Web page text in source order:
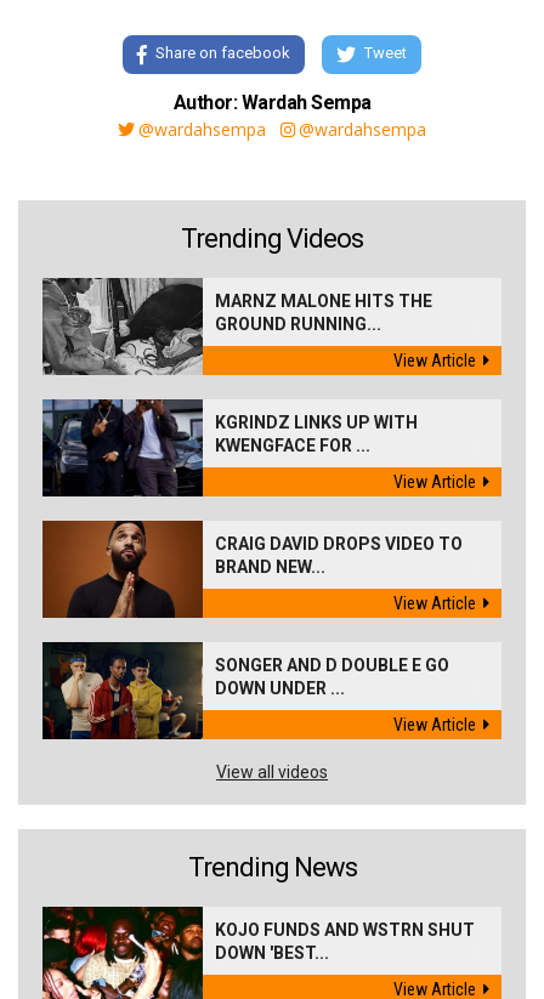
Share on facebook Tweet
Author: Wardah Sempa
@wardahsempa
@wardahsempa
Trending Videos
MARNZ MALONE HITS THE
GROUND RUNNING...
View Article
KGRINDZ LINKS UP WITH
KWENGFACE FOR ...
View Article
CRAIG DAVID DROPS VIDEO TO
BRAND NEW...
View Article
SONGER AND D DOUBLE E GO
DOWN UNDER ...
View Article
View all videos
Trending News
KOJO FUNDS AND WSTRN SHUT
DOWN 'BEST...
View Article